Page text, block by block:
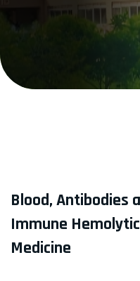
Blood, Antibodies
Immune
Medicine